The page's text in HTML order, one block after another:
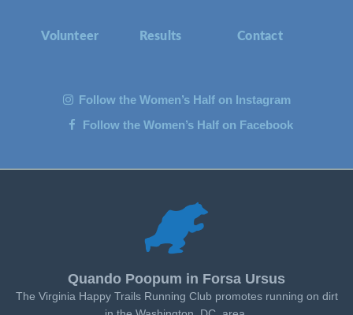
Volunteer Results Contact
Follow the Women’s Half on Instagram
Follow the Women’s Half on Facebook
Quando Poopum in Forsa Ursus
The Virginia Happy Trails Running Club promotes running on dirt